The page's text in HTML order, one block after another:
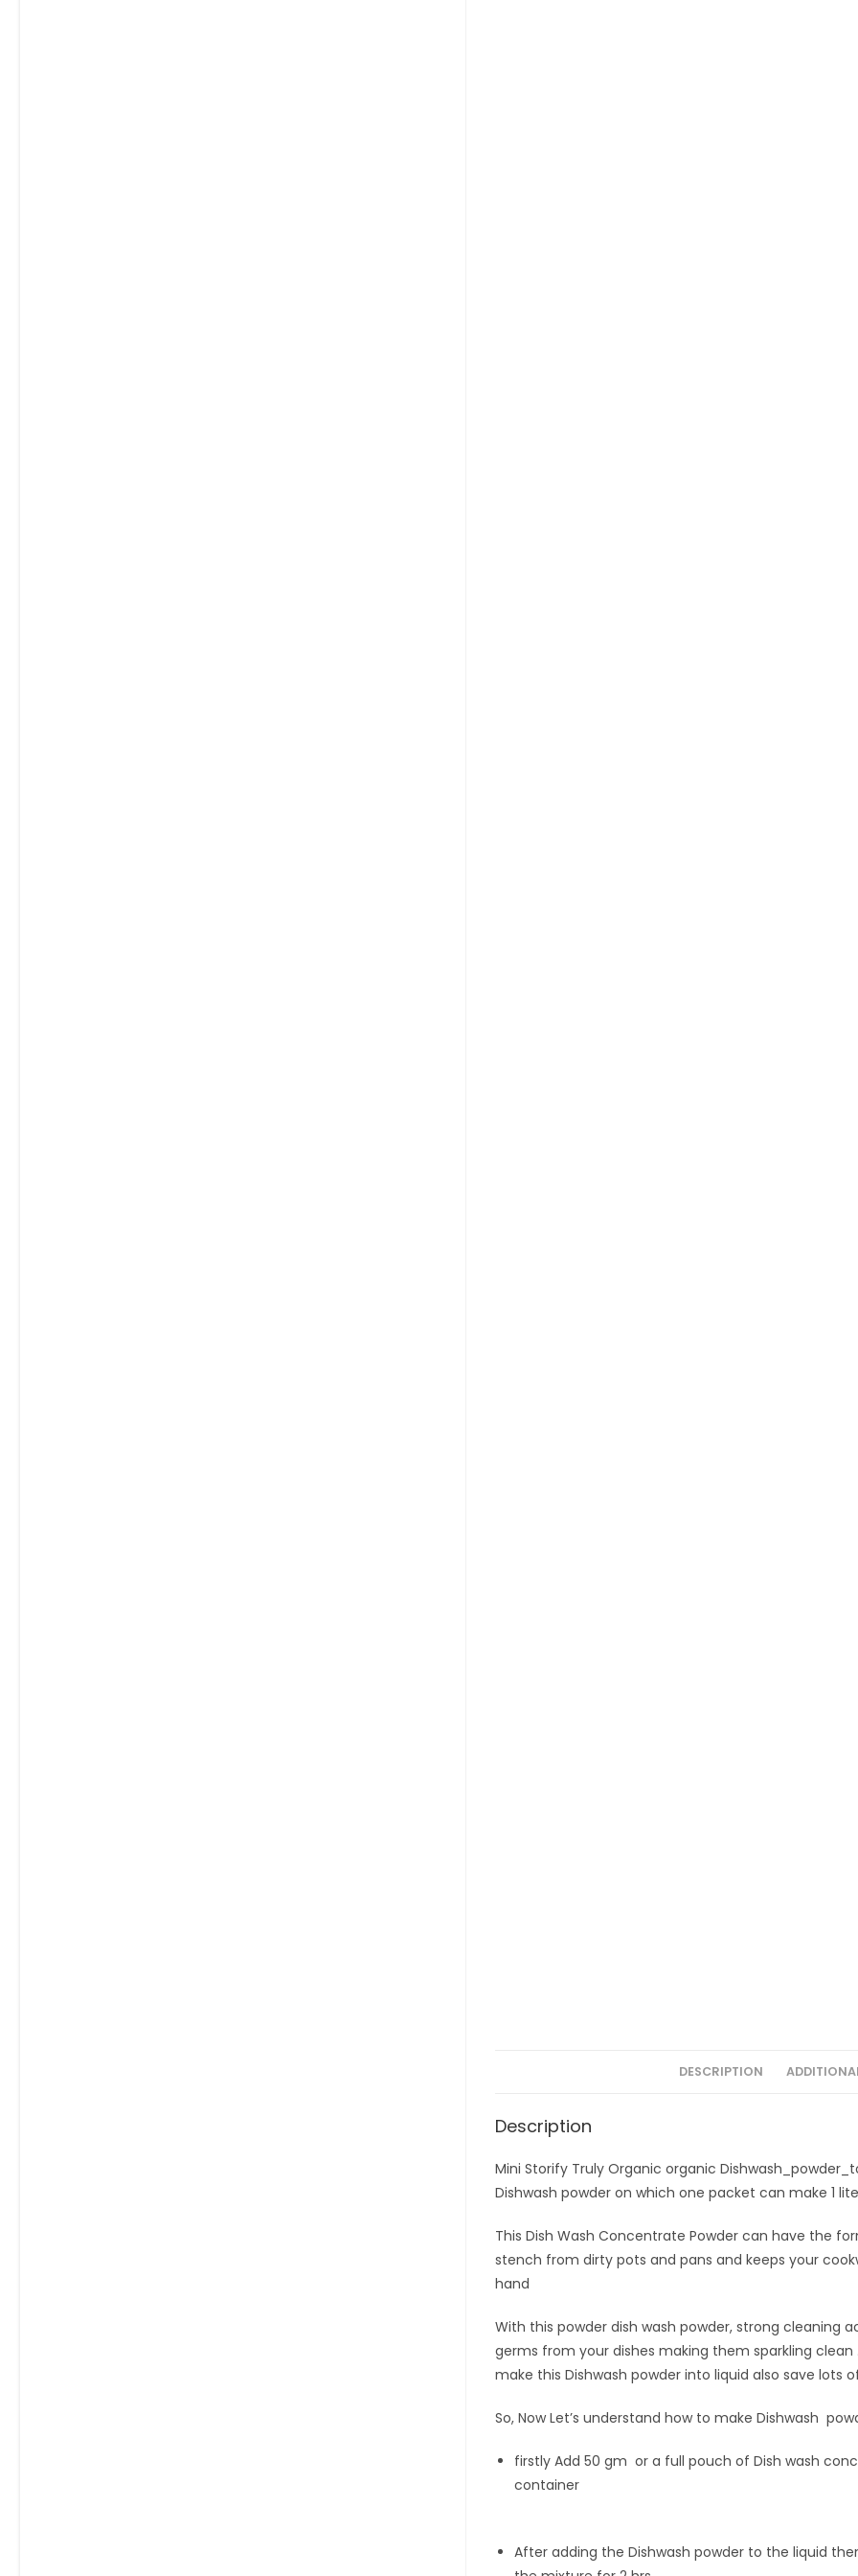
DESCRIPTION
Description
Mini Storify Truly Organic organic
Dishwash powder on which one packet can make 1
This Dish Wash Concentrate Powder can have the
stench from dirty pots and pans and keeps your
hand
With this powder dish wash powder, strong cleaning
germs from your dishes making them sparkling
make this Dishwash powder into liquid also save lots
So, Now Let’s understand how to make Dishwash
firstly Add 50 gm or a full pouch of Dish wash
container
After adding the Dishwash powder to the liquid